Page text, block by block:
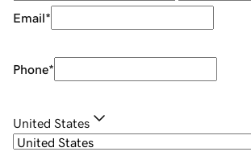
Email*
Phone*
United States